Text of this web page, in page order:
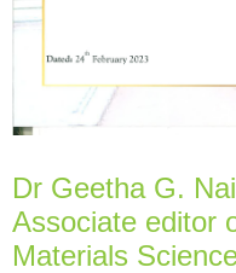
Dr Geetha G.
Associate editor
Materials